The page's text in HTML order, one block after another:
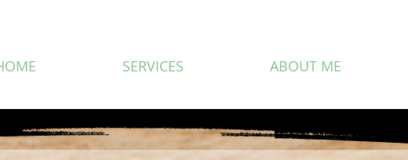
SERVICES ABOUT ME